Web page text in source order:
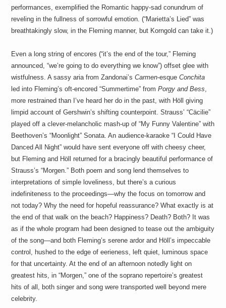
performances, exemplified the Romantic happy-sad conundrum of
reveling in the fullness of sorrowful emotion. (“Marietta’s Lied” was
breathtakingly slow, in the Fleming manner, but Korngold can take it.)
Even a long string of encores (“it’s the end of the tour,” Fleming
announced, “we’re going to do everything we know”) offset glee with
wistfulness. A sassy aria from Zandonai’sCarmen-esqueConchita
led into Fleming’s oft-encored “Summertime” fromPorgy and Bess
more restrained than I’ve heard her do in the past, with Höll giving
limpid account of Gershwin’s shifting counterpoint. Strauss’ “Cäcilie”
played off a clever-melancholic mash-up of “My Funny Valentine” with
Beethoven’s “Moonlight” Sonata. An audience-karaoke “I Could Have
Danced All Night” would have sent everyone off with cheesy cheer,
but Fleming and Höll returned for a bracingly beautiful performance of
Strauss’s “Morgen.” Both poem and song lend themselves to
interpretations of simple loveliness, but there’s a curious
indefiniteness to the proceedings—why the focus on tomorrow and
not today? Why the need for hopeful reassurance? What exactly is at
the end of that walk on the beach? Happiness? Death? Both? It was
as if the whole program had been designed to tease out the ambiguity
of the song—and both Fleming’s serene ardor and Höll’s impeccable
control, hushed to the edge of eerieness, left quiet, luminous space
for that uncertainty. At the end of an afternoon notedly light on
greatest hits, in “Morgen,” one of the soprano repertoire’s greatest
hits of all, both singer and song were transported well beyond mere
celebrity.